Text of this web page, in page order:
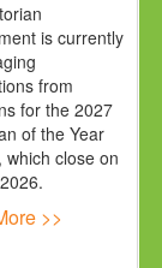
is currently
from
for the 2027
of the Year
which close on
>>